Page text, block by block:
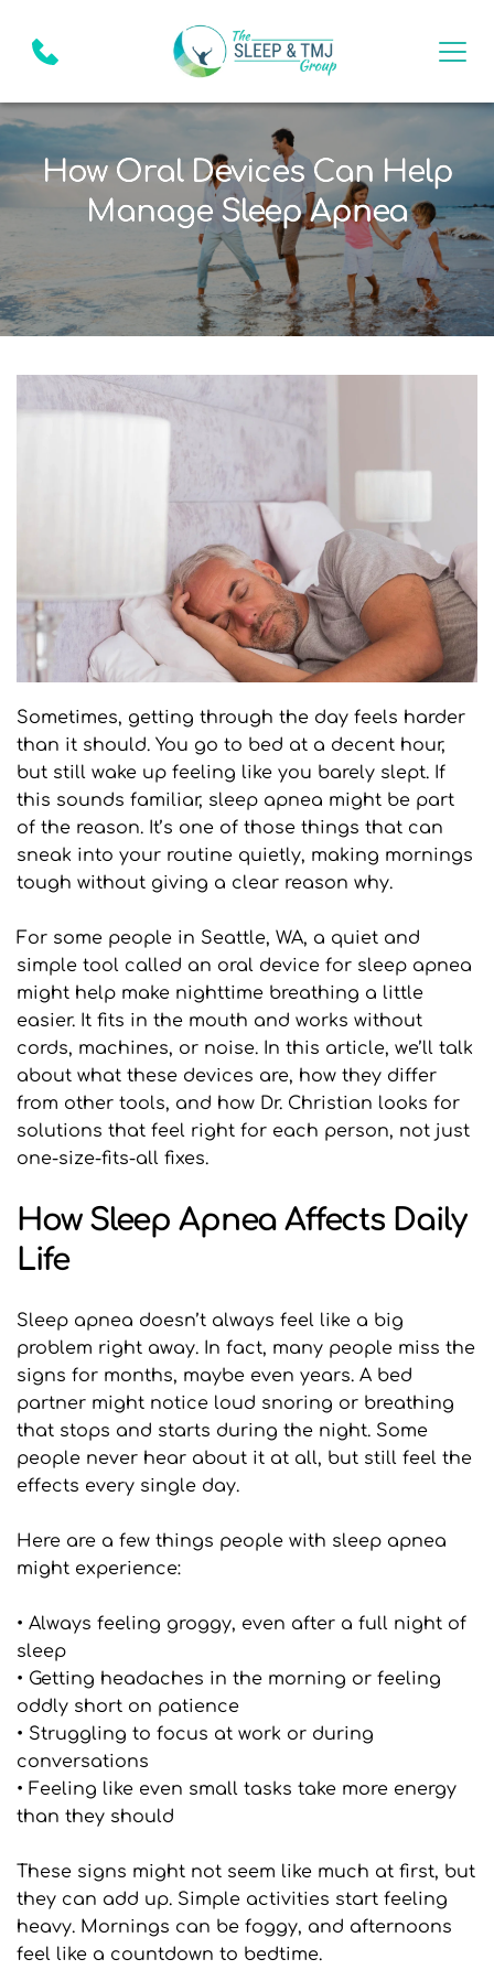
How Oral Devices Can Help
Manage Sleep Apnea
Sometimes, getting through the day feels harder
than it should. You go to bed at a decent hour,
but still wake up feeling like you barely slept. If
this sounds familiar, sleep apnea might be part
of the reason. It’s one of those things that can
sneak into your routine quietly, making mornings
tough without giving a clear reason why.
For some people in Seattle, WA, a quiet and
simple tool called an oral device for sleep apnea
might help make nighttime breathing a little
easier. It fits in the mouth and works without
cords, machines, or noise. In this article, we’ll talk
about what these devices are, how they differ
from other tools, and how Dr. Christian looks for
solutions that feel right for each person, not just
one-size-fits-all fixes.
How Sleep Apnea Affects Daily
Life
Sleep apnea doesn’t always feel like a big
problem right away. In fact, many people miss the
signs for months, maybe even years. A bed
partner might notice loud snoring or breathing
that stops and starts during the night. Some
people never hear about it at all, but still feel the
effects every single day.
Here are a few things people with sleep apnea
might experience:
• Always feeling groggy, even after a full night of
sleep
• Getting headaches in the morning or feeling
oddly short on patience
• Struggling to focus at work or during
conversations
• Feeling like even small tasks take more energy
than they should
These signs might not seem like much at first, but
they can add up. Simple activities start feeling
heavy. Mornings can be foggy, and afternoons
feel like a countdown to bedtime.